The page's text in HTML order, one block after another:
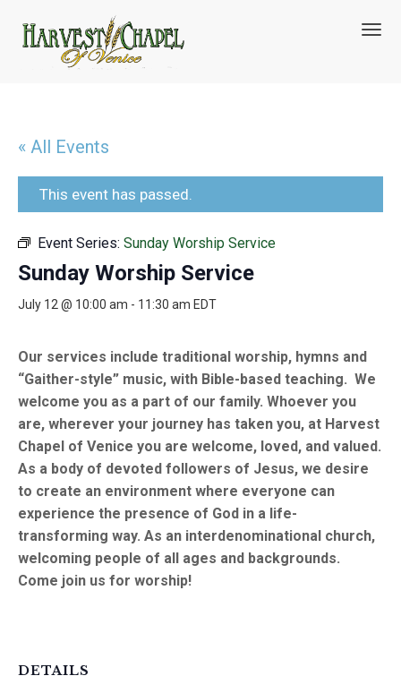
T
v
g
« All Events
This event has passed.
Event Series: Sunday Worship Service
Sunday Worship Service
July 12 @ 10:00 am - 11:30 am EDT
Our services include traditional worship, hymns and
“Gaither-style” music, with Bible-based teaching. We
welcome you as a part of our family. Whoever you
are, wherever your journey has taken you, at Harvest
Chapel of Venice you are welcome, loved, and valued.
As a body of devoted followers of Jesus, we desire
to create an environment where everyone can
experience the presence of God in a life-
transforming way. As an interdenominational church,
welcoming people of all ages and backgrounds.
Come join us for worship!
DETAILS